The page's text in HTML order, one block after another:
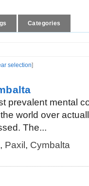
Categories
selection]
prevalent mental
world over
The...
, Paxil , Cymbalta